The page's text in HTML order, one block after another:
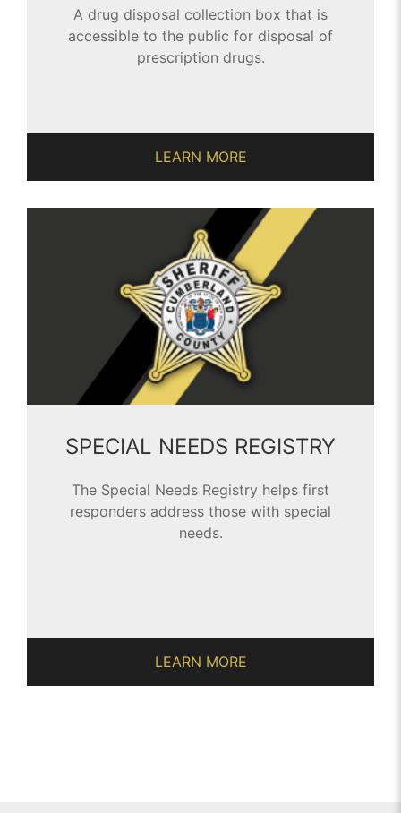
A drug disposal collection box that is
accessible to the public for disposal of
prescription drugs.
LEARN MORE
SPECIAL NEEDS REGISTRY
The Special Needs Registry helps first
responders address those with special
needs.
LEARN MORE